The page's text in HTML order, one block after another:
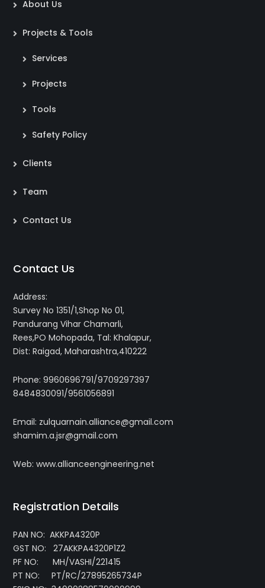
About Us
Projects & Tools
Services
Projects
Tools
Safety Policy
Clients
Team
Contact Us
Contact Us
Address:
Survey No 1351/1,Shop No 01,
Pandurang Vihar Chamarli,
Rees,PO Mohopada, Tal: Khalapur,
Dist: Raigad, Maharashtra,410222
Phone: 9960696791/9709297397
8484830091/9561056891
Email: zulquarnain.alliance@gmail.com
shamim.a.jsr@gmail.com
Web: www.allianceengineering.net
Registration Details
PAN NO: AKKPA4320P
GST NO: 27AKKPA4320P1Z2
PF NO: MH/VASHI/221415
PT NO: PT/RC/27895265734P